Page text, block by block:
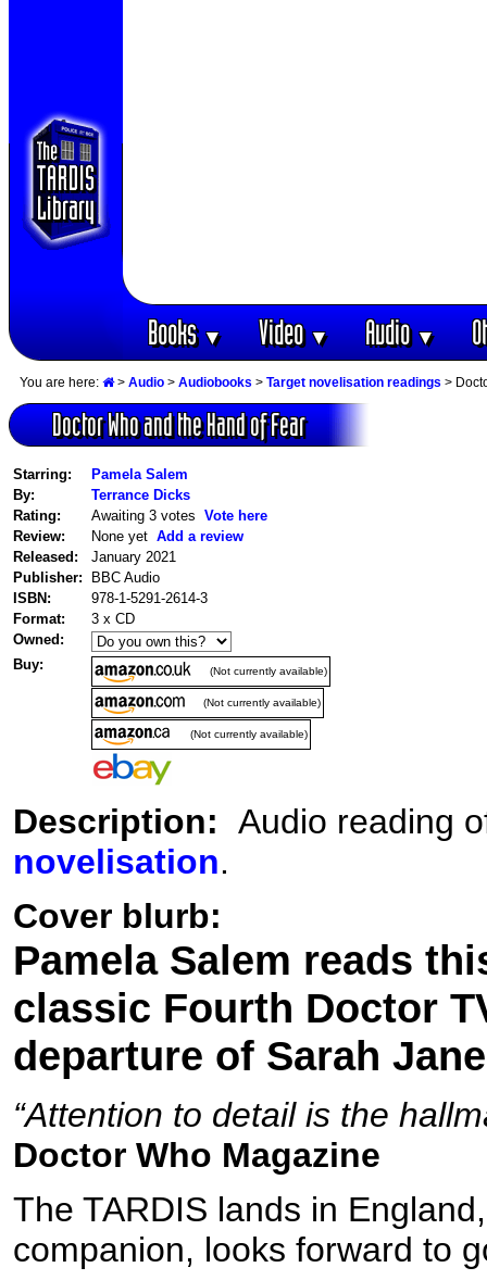
Books▼ Video▼ Audio▼
You are here: > Audio > Audiobooks > Target novelisation readings >
Doctor Who and the Hand of Fear
Starring:
Pamela Salem
By:
Terrance Dicks
Rating:
Awaiting 3 votes Vote here
Review:
None yet Add a review
Released:
January 2021
Publisher:
BBC Audio
ISBN:
978-1-5291-2614-3
Format:
3 x CD
Owned:
Buy:
(Not currently available)
(Not currently available)
(Not currently available)
Description: Audio reading
novelisation.
Cover blurb:
Pamela Salem reads
classic Fourth Doctor
departure of Sarah
“Attention to detail is the
Doctor Who Magazine
The TARDIS lands in
companion, looks forward to